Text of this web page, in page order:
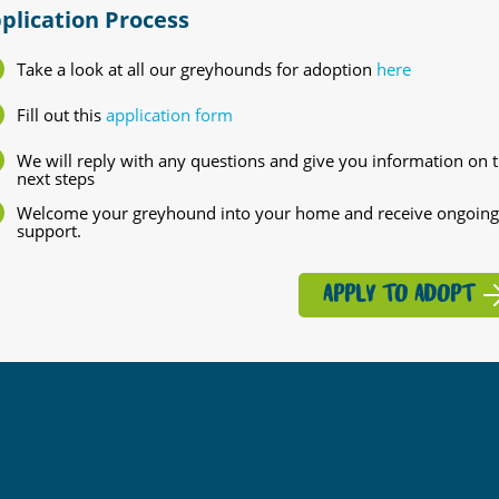
Process
Take a look at all our greyhounds for adoption here
Fill out this application form
We will reply with any questions and give you information on
next steps
Welcome your greyhound into your home and receive ongoing
support.
APPLY TO ADOPT